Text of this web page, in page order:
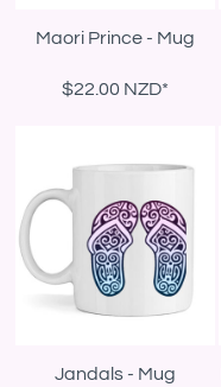
Maori Prince - Mug
$22.00 NZD*
Jandals - Mug